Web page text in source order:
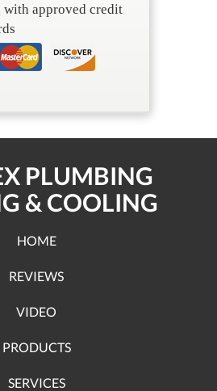
with approved credit
PLUMBING
& COOLING
HOME
REVIEWS
VIDEO
PRODUCTS
SERVICES